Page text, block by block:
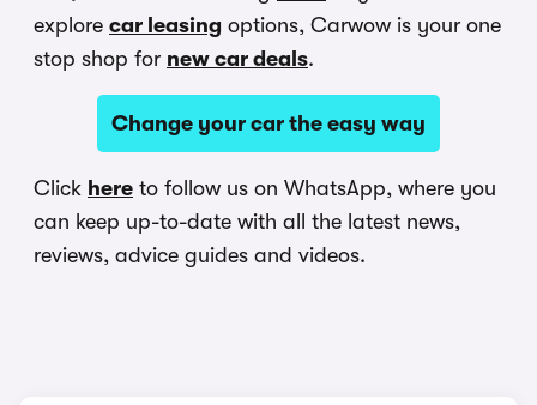
explore car leasing options, Carwow is your one
stop shop for new car deals.
Change your car the easy way
Click here to follow us on WhatsApp, where you
can keep up-to-date with all the latest news,
reviews, advice guides and videos.